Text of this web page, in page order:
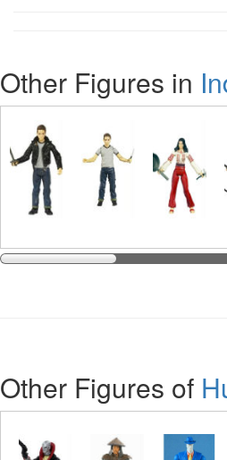
Other Figures in
Other Figures of